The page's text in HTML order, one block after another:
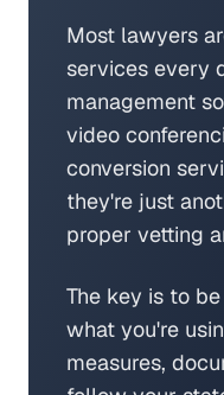
Most lawyers
services every
management
video
conversion
they're just
proper vetting
The key is to
what you're
measures,